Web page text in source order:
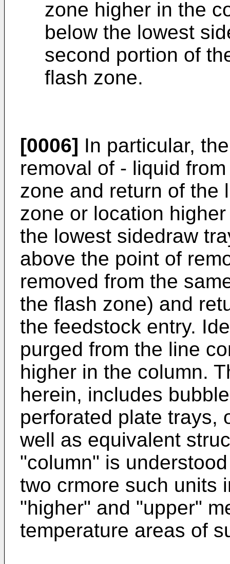
zone higher in the
below the lowest
second portion of
flash zone.
[0006] In particular,
removal of - liquid
zone and return of the
zone or location
the lowest sidedraw
above the point of
removed from the
the flash zone) and
the feedstock entry.
purged from the line
higher in the column.
herein, includes
perforated plate trays,
well as equivalent
"column" is
two crmore such units
"higher" and "upper"
temperature areas of